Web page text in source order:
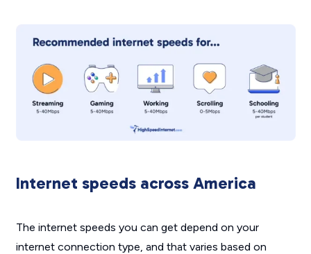
Internet speeds across America
The internet speeds you can get depend on your
internet connection type, and that varies based on